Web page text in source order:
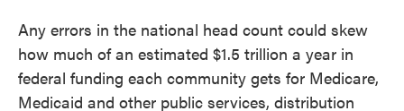
Any errors in the national head count could skew
how much of an estimated $1.5 trillion a year in
federal funding each community gets for Medicare,
Medicaid and other public services, distribution